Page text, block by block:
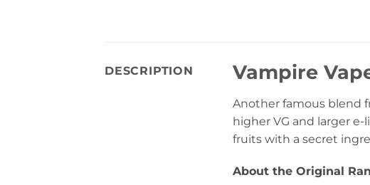
DESCRIPTION Vampire
Another famous blend
higher VG and larger
fruits with a secret
About the Original